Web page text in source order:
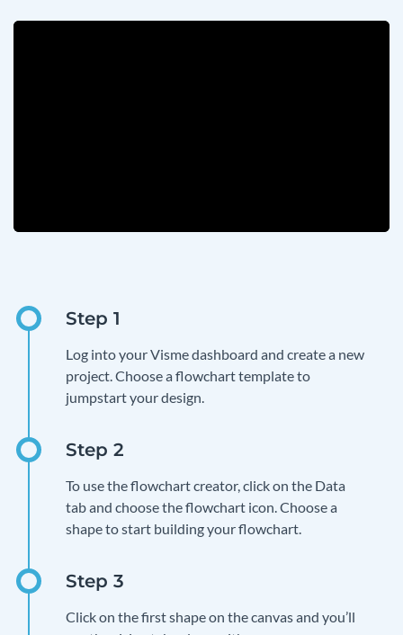
Log into your Visme dashboard and create a new
project. Choose a flowchart template to
jumpstart your design.
To use the flowchart creator, click on the Data
tab and choose the flowchart icon. Choose a
shape to start building your flowchart.
Click on the first shape on the canvas and you’ll